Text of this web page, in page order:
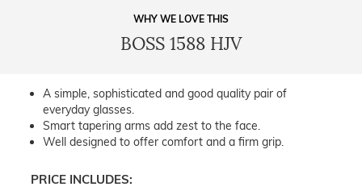
WHY WE LOVE THIS
BOSS 1588 HJV
A simple, sophisticated and good quality pair of
everyday glasses.
Smart tapering arms add zest to the face.
Well designed to offer comfort and a firm grip.
PRICE INCLUDES: